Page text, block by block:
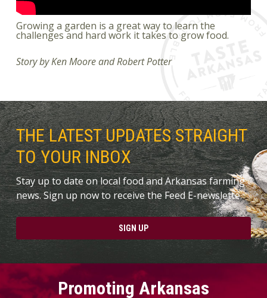
Growing a garden is a great way to learn the
challenges and hard work it takes to grow food.
Story by Ken Moore and Robert Potter
THE LATEST UPDATES STRAIGHT
TO YOUR INBOX
Stay up to date on local food and Arkansas farming
news. Sign up now to receive the Feed E-newslette.
SIGN UP
Promoting Arkansas